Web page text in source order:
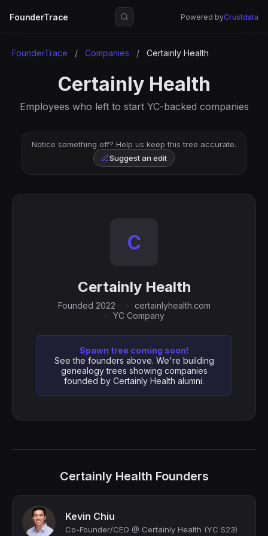
FounderTrace Powered byCrustdata
FounderTrace / Companies / Certainly Health
Certainly Health
Employees who left to start YC-backed companies
Notice something off? Help us keep this tree accurate.
Suggest an edit
C
Certainly Health
Founded 2022
certainlyhealth.com
YC Company
Spawn tree coming soon!
See the founders above. We're building
genealogy trees showing companies
founded by Certainly Health alumni.
Certainly Health Founders
Kevin Chiu
Co-Founder/CEO @ Certainly Health (YC S23)